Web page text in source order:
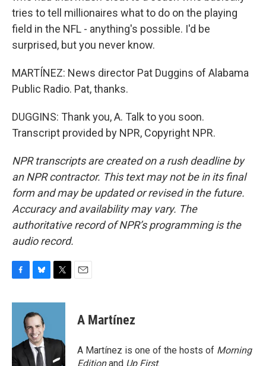
tries to tell millionaires what to do on the playing
field in the NFL - anything's possible. I'd be
surprised, but you never know.
MARTÍNEZ: News director Pat Duggins of Alabama
Public Radio. Pat, thanks.
DUGGINS: Thank you, A. Talk to you soon.
Transcript provided by NPR, Copyright NPR.
NPR transcripts are created on a rush deadline by
an NPR contractor. This text may not be in its final
form and may be updated or revised in the future.
Accuracy and availability may vary. The
authoritative record of NPR’s programming is the
audio record.
c
o
k
u
e
s
k
y
i
e
A Martínez
A Martínez is one of the hosts of Morning
Editionand Up First.